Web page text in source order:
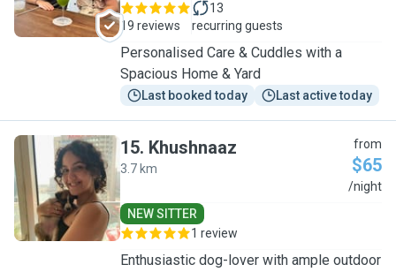
19 reviews
13
recurring guests
Personalised Care & Cuddles with a
Spacious Home & Yard
Last booked today Last active today
K
15. Khushnaaz
3.7 km
from
$65
/night
NEW SITTER
1 review
Enthusiastic dog-lover with ample outdoor